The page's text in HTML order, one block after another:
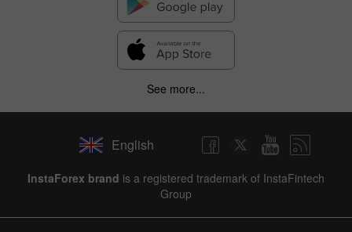
See more...
English
InstaForex brand is a registered trademark of InstaFintech
Group